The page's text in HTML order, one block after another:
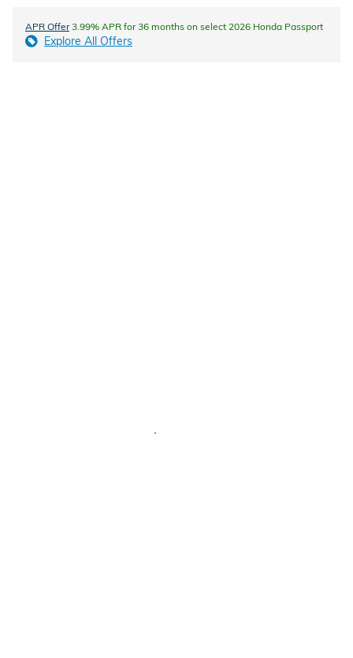
APR Offer3.99% APR for 36 months on select 2026 Honda Passport
Explore All Offers